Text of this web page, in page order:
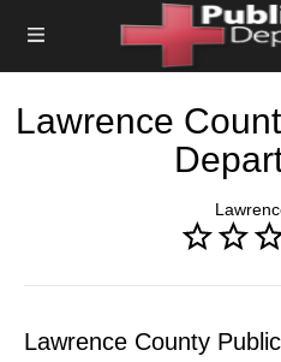
Lawrence
Lawrence County